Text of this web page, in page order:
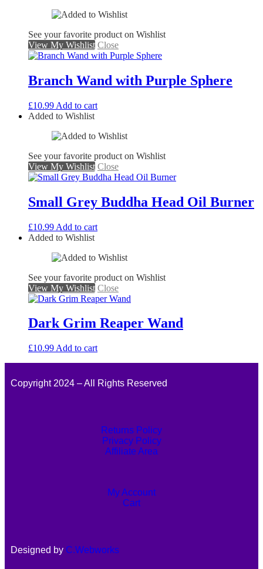
See your favorite product on Wishlist
View My Wishlist Close
Branch Wand with Purple Sphere
£10.99 Add to cart
Added to Wishlist
See your favorite product on Wishlist
View My Wishlist Close
Small Grey Buddha Head Oil Burner
£10.99 Add to cart
Added to Wishlist
See your favorite product on Wishlist
View My Wishlist Close
Dark Grim Reaper Wand
£10.99 Add to cart
Copyright 2024 – All Rights Reserved
Returns Policy
Privacy Policy
Affiliate Area
My Account
Cart
Designed by C.Webworks